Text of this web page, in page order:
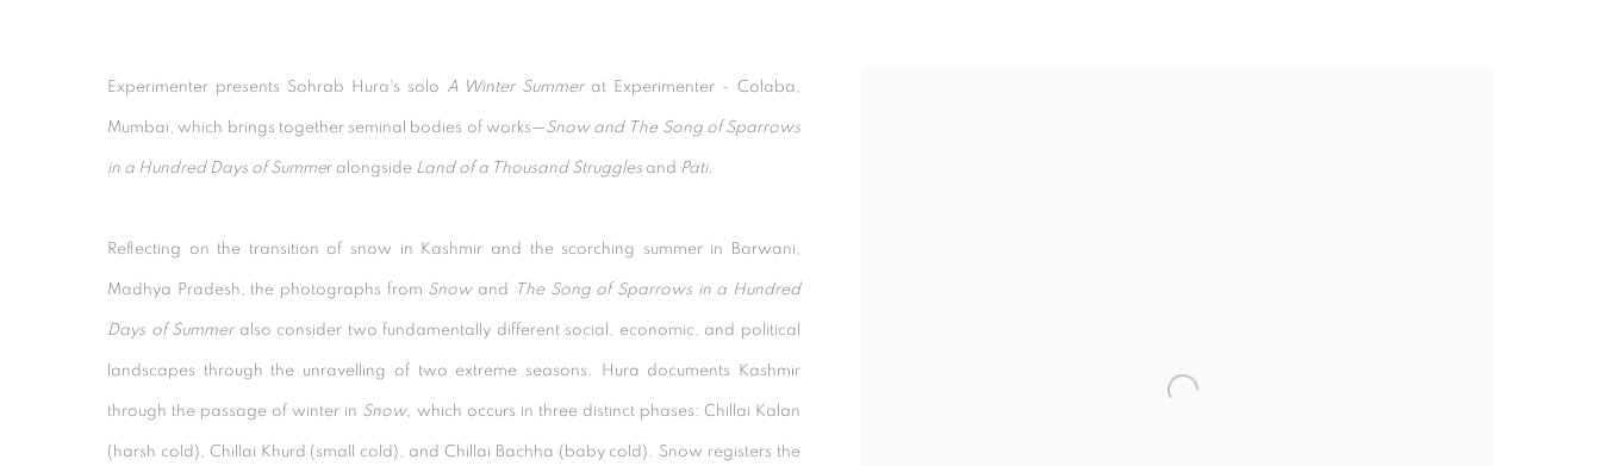
Experimenter presents Sohrab Hura’s solo A Winter Summerat Experimenter - Colaba,
Mumbai, which brings together seminal bodies of works—Snow and The Song of Sparrows
in a Hundred Days of Summer alongside Land of a Thousand Struggles and Pati.
Reflecting on the transition of snow in Kashmir and the scorching summer in Barwani,
Madhya Pradesh, the photographs from Snowand The Song of Sparrows in a Hundred
Days of Summeralso consider two fundamentally different social, economic, and political
landscapes through the unravelling of two extreme seasons. Hura documents Kashmir
through the passage of winter in Snow, which occurs in three distinct phases: Chillai Kalan
(harsh cold), Chillai Khurd (small cold), and Chillai Bachha (baby cold). Snow registers the